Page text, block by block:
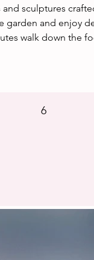
and sculptures
garden and enjoy
walk down the
6